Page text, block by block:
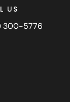
US
300-5776